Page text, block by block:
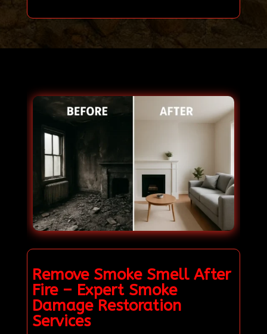
Remove Smoke Smell After
Fire – Expert Smoke
Damage Restoration
Services